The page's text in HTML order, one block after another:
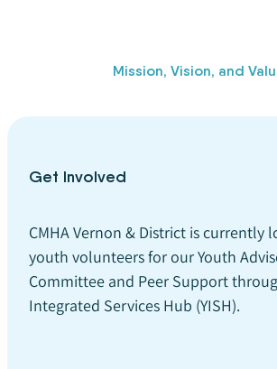
Mission, Vision, and
Get Involved
CMHA Vernon & District is currently
youth volunteers for our Youth
Committee and Peer Support
Integrated Services Hub (YISH).